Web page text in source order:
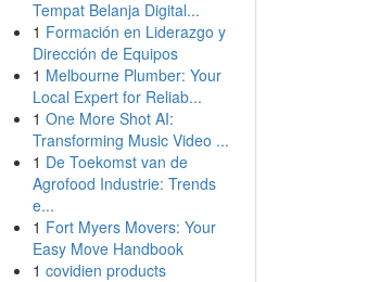
Tempat Belanja Digital...
1 Formación en Liderazgo y
Dirección de Equipos
1 Melbourne Plumber: Your
Local Expert for Reliab...
1 One More Shot AI:
Transforming Music Video ...
1 De Toekomst van de
Agrofood Industrie: Trends
e...
1 Fort Myers Movers: Your
Easy Move Handbook
1 covidien products